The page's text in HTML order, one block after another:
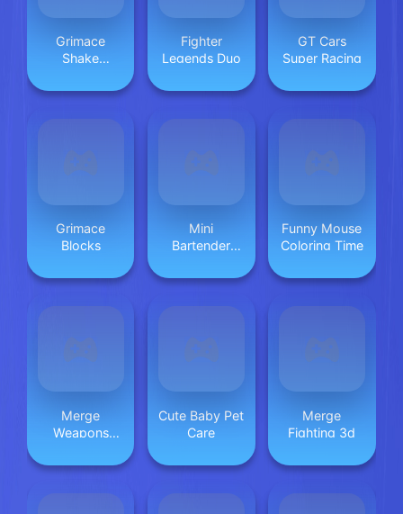
Grimace
Shake
Fighter
Legends Duo
GT Cars
Super Racing
Grimace
Blocks
Mini
Bartender
Funny Mouse
Coloring Time
Merge
Weapons
2048
Cute Baby Pet
Care
Merge
Fighting 3d